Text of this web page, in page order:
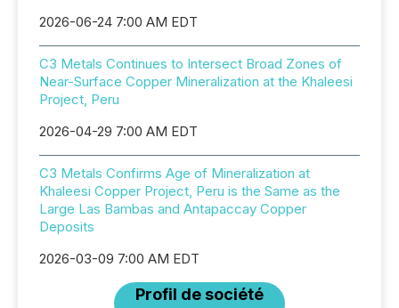
2026-06-24 7:00 AM EDT
C3 Metals Continues to Intersect Broad Zones of
Near-Surface Copper Mineralization at the Khaleesi
Project, Peru
2026-04-29 7:00 AM EDT
C3 Metals Confirms Age of Mineralization at
Khaleesi Copper Project, Peru is the Same as the
Large Las Bambas and Antapaccay Copper
Deposits
2026-03-09 7:00 AM EDT
Profil de société